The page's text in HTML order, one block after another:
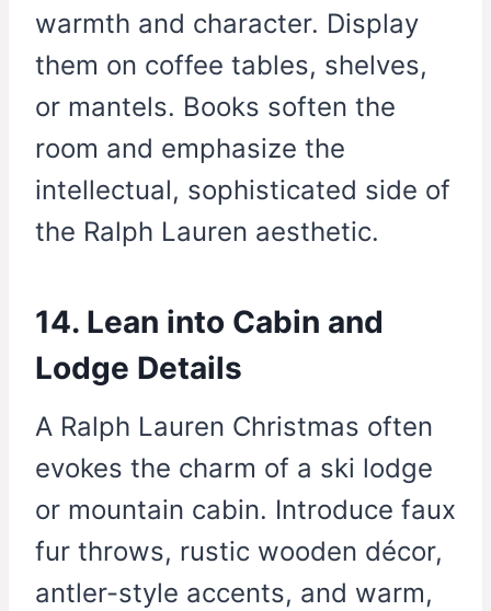
warmth and character. Display
them on coffee tables, shelves,
or mantels. Books soften the
room and emphasize the
intellectual, sophisticated side of
the Ralph Lauren aesthetic.
14. Lean into Cabin and
Lodge Details
A Ralph Lauren Christmas often
evokes the charm of a ski lodge
or mountain cabin. Introduce faux
fur throws, rustic wooden décor,
antler-style accents, and warm,